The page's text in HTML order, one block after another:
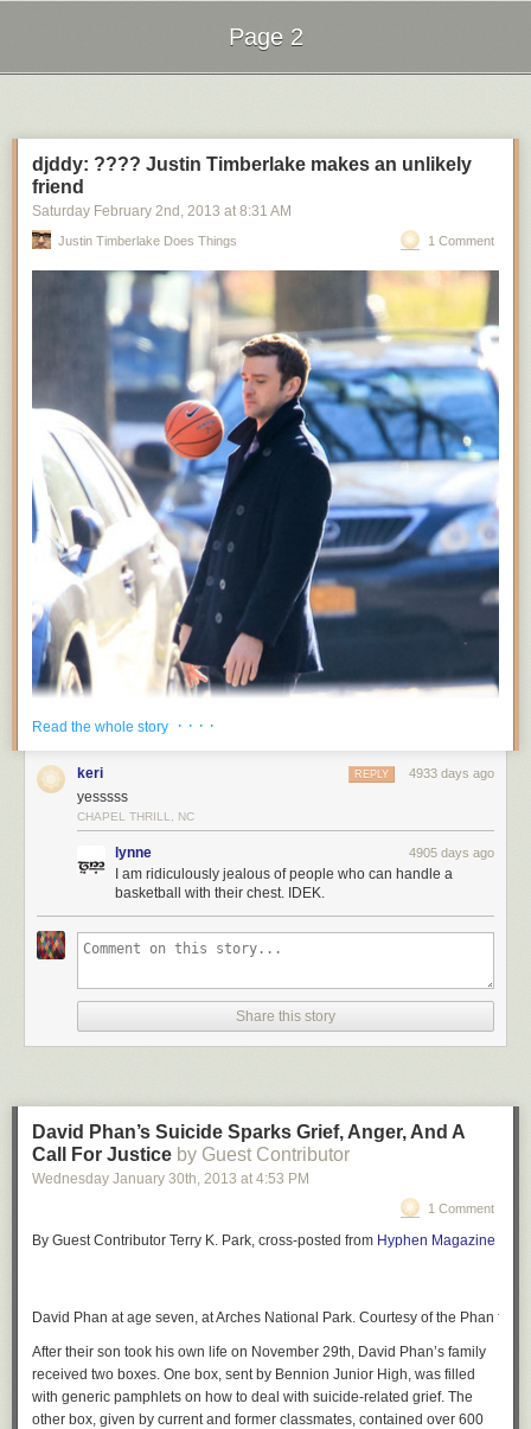
Page 2
djddy: ???? Justin Timberlake makes an unlikely
friend
Saturday February 2nd , 2013 at 8:31 AM
Justin Timberlake Does Things 1 Comment
Read the whole story · · · ·
keri 4933 days ago
REPLY
yesssss
CHAPEL THRILL, NC
lynne 4905 days ago
I am ridiculously jealous of people who can handle a
basketball with their chest. IDEK.
Share this story
David Phan’s Suicide Sparks Grief, Anger, And A
Call For Justice by Guest Contributor
Wednesday January 30th, 2013 at 4:53 PM
1 Comment
By Guest Contributor Terry K. Park, cross-posted from Hyphen Magazine
David Phan at age seven, at Arches National Park. Courtesy of the Phan
After their son took his own life on November 29th, David Phan’s family
received two boxes. One box, sent by Bennion Junior High, was filled
with generic pamphlets on how to deal with suicide-related grief. The
other box, given by current and former classmates, contained over 600